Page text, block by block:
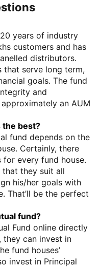
years of industry
customers and has
distributors.
that serve long term,
goals. The fund
and
an AUM
the best?
fund depends on the
Certainly, there
every fund house.
that they suit all
his/her goals with
That’ll be the perfect
fund?
Fund online directly
they can invest in
fund houses’
invest in Principal